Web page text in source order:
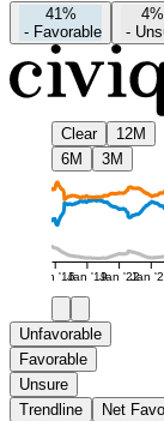
41%
- Favorable
4%
-
Clear
12M
6M
3M
Jan '16Jan '19Jan '22Jan
Unfavorable
Favorable
Unsure
Trendline
Net